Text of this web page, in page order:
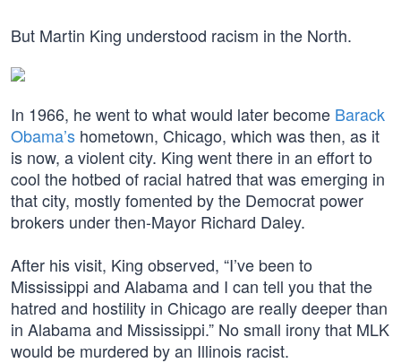
But Martin King understood racism in the North.
In 1966, he went to what would later become Barack
Obama’s hometown, Chicago, which was then, as it
is now, a violent city. King went there in an effort to
cool the hotbed of racial hatred that was emerging in
that city, mostly fomented by the Democrat power
brokers under then-Mayor Richard Daley.
After his visit, King observed, “I’ve been to
Mississippi and Alabama and I can tell you that the
hatred and hostility in Chicago are really deeper than
in Alabama and Mississippi.” No small irony that MLK
would be murdered by an Illinois racist.